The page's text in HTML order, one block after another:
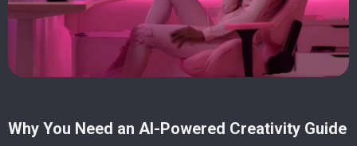
Why You Need an AI-Powered Creativity Guide